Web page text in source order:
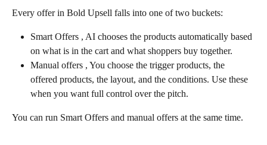
Every offer in Bold Upsell falls into one of two buckets:
Smart Offers , AI chooses the products automatically based
on what is in the cart and what shoppers buy together.
Manual offers , You choose the trigger products, the
offered products, the layout, and the conditions. Use these
when you want full control over the pitch.
You can run Smart Offers and manual offers at the same time.